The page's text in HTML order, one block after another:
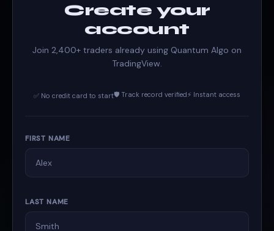
Create your
account
Join 2,400+ traders already using Quantum Algo on
TradingView.
✅ No credit card to start🛡️ Track record verified⚡ Instant access
FIRST NAME
LAST NAME